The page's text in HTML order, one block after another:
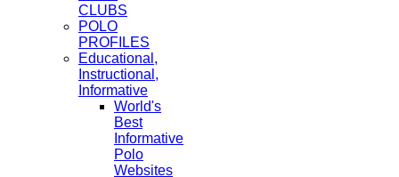
CLUBS
POLO
PROFILES
Educational,
Instructional,
Informative
World's
Best
Informative
Polo
Websites